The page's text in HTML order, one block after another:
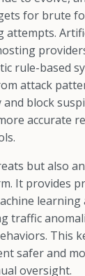
for brute
attempts.
rule-based
attack
block
accurate
but also
It provides
learning
traffic
This
safer and
oversight.